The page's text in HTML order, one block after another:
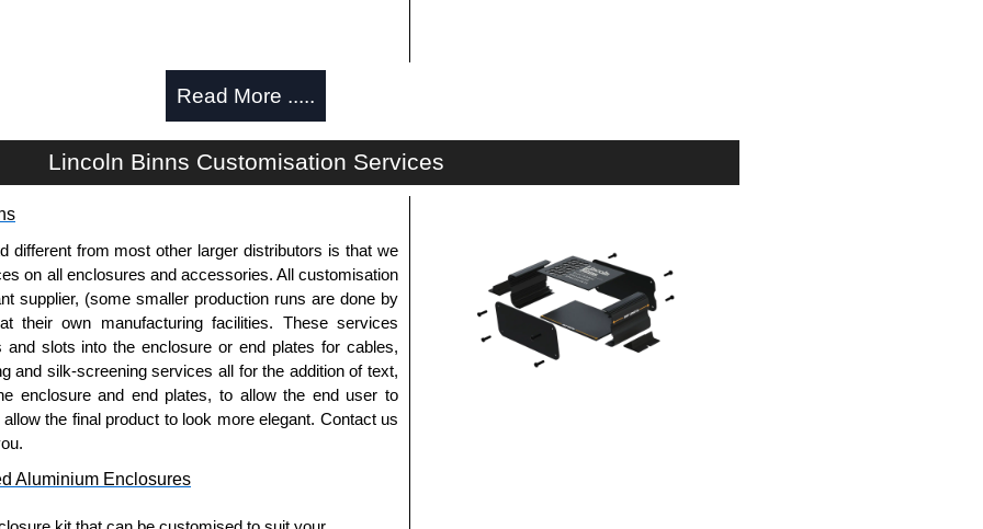
thread-forming options.
anodised aluminium.
needs to be ordered separately.
need to be removed.
Read More .....
Lincoln Binns Customisation Services
different from most other larger distributors is that we
on all enclosures and accessories. All customisation
supplier, (some smaller production runs are done by
their own manufacturing facilities. These services
and slots into the enclosure or end plates for cables,
and silk-screening services all for the addition of text,
enclosure and end plates, to allow the end user to
the final product to look more elegant. Contact us
Aluminium Enclosures